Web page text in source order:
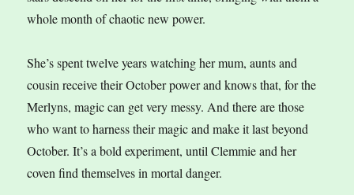
whole month of chaotic new power.
She’s spent twelve years watching her mum, aunts and
cousin receive their October power and knows that, for the
Merlyns, magic can get very messy. And there are those
who want to harness their magic and make it last beyond
October. It’s a bold experiment, until Clemmie and her
coven find themselves in mortal danger.